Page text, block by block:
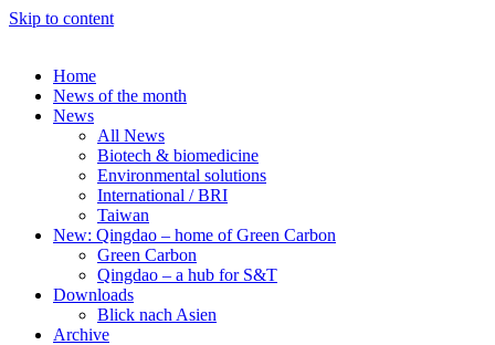
Skip to content
Home
News of the month
News
All News
Biotech & biomedicine
Environmental solutions
International / BRI
Taiwan
New: Qingdao – home of Green Carbon
Green Carbon
Qingdao – a hub for S&T
Downloads
Blick nach Asien
Archive